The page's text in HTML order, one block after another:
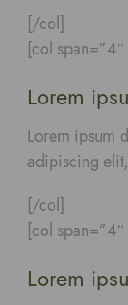
[/col]
[col
Lorem
Lorem ipsum
adipiscing
[/col]
[col
Lorem